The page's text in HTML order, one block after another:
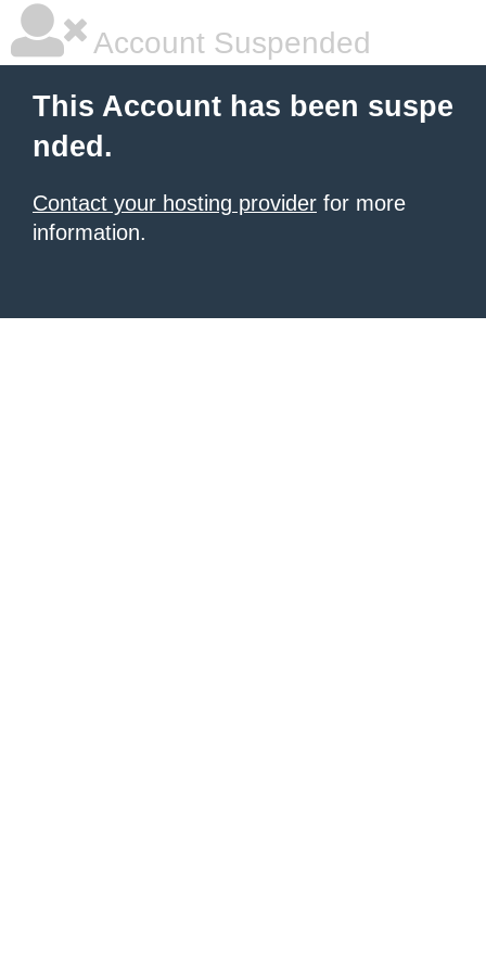
Account Suspended
This Account has been suspe
nded.
Contact your hosting provider for more
information.